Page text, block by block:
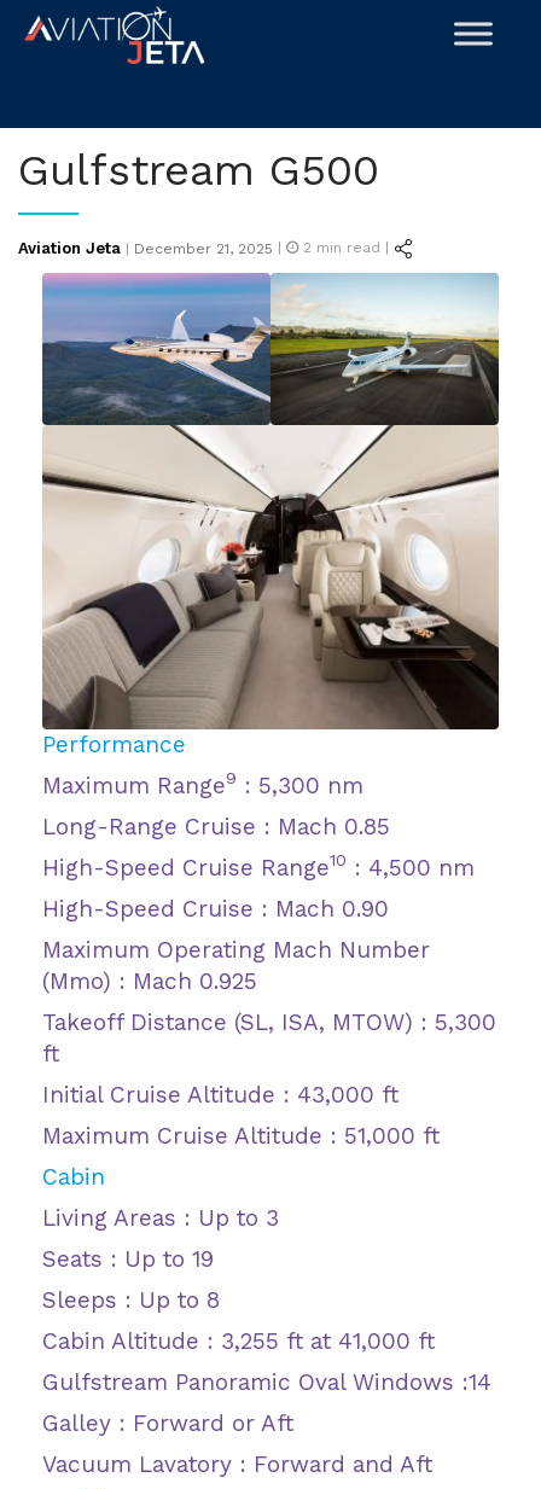
Skip
Gulfstream G500
Aviation Jeta | Posted
December 21, 2025 | 2 min read |
Performance
Maximum Range9 : 5,300 nm
Long-Range Cruise : Mach 0.85
High-Speed Cruise Range10 : 4,500 nm
High-Speed Cruise : Mach 0.90
Maximum Operating Mach Number
(Mmo) : Mach 0.925
Takeoff Distance (SL, ISA, MTOW) : 5,300
ft
Initial Cruise Altitude : 43,000 ft
Maximum Cruise Altitude : 51,000 ft
Cabin
Living Areas : Up to 3
Seats : Up to 19
Sleeps : Up to 8
Cabin Altitude : 3,255 ft at 41,000 ft
Gulfstream Panoramic Oval Windows :14
Galley : Forward or Aft
Vacuum Lavatory : Forward and Aft